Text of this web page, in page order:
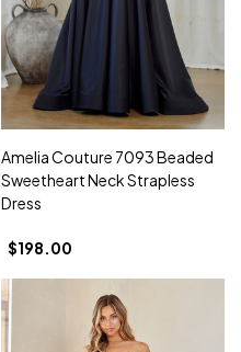
Amelia Couture 7093 Beaded
Sweetheart Neck Strapless
Dress
$198.00